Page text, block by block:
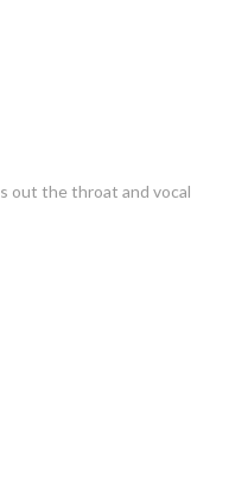
out the throat and vocal